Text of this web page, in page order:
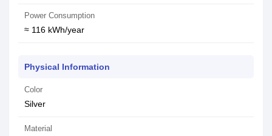
Power Consumption
≈ 116 kWh/year
Physical Information
Color
Silver
Material